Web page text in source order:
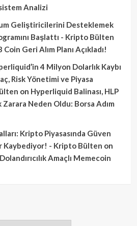
Analizi
Geliştiricilerini Desteklemek
Başlattı - Kripto Bülten
Geri Alım Planı Açıkladı!
4 Milyon Dolarlık Kaybı
Risk Yönetimi ve Piyasa
on Hyperliquid Balinası, HLP
Zarara Neden Oldu: Borsa Adım
Kripto Piyasasında Güven
Kaybediyor! - Kripto Bülten on
Amaçlı Memecoin